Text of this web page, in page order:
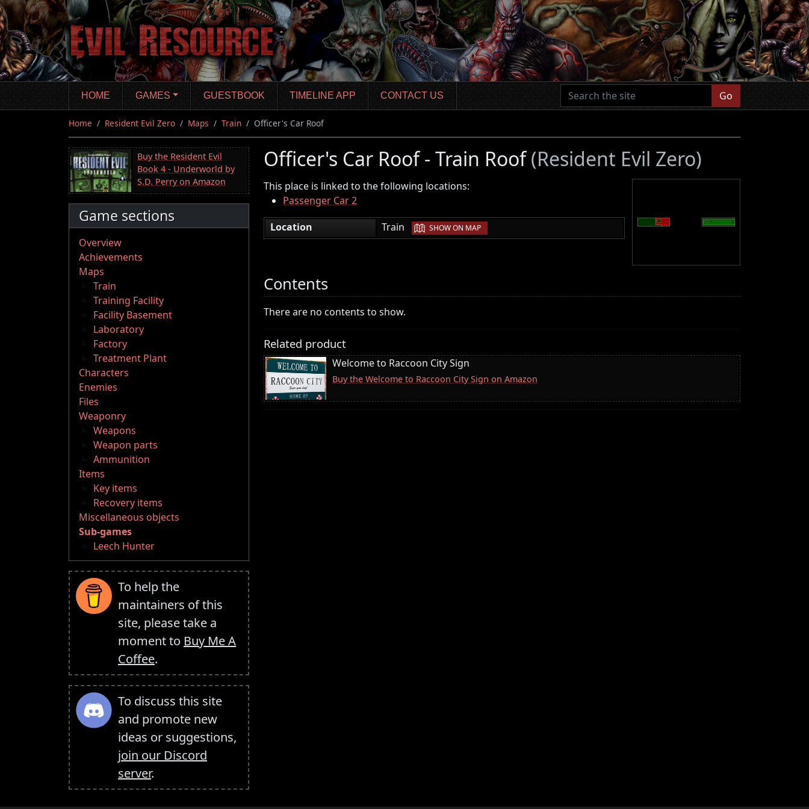
Skip
to
main
content
HOME GAMES GUESTBOOK TIMELINE APP CONTACT US Go
Home Resident Evil Zero Maps Train Officer's Car Roof
Buy the Resident Evil
Book 4 - Underworld by
S.D. Perry on Amazon
Game sections
Overview
Achievements
Maps
Train
Training Facility
Facility Basement
Laboratory
Factory
Treatment Plant
Characters
Enemies
Files
Weaponry
Weapons
Weapon parts
Ammunition
Items
Key items
Recovery items
Miscellaneous objects
Sub-games
Leech Hunter
To help the
maintainers of this
site, please take a
moment to Buy Me A
Coffee.
To discuss this site
and promote new
ideas or suggestions,
join our Discord
server.
Officer's Car Roof - Train Roof(Resident Evil Zero)
This place is linked to the following locations:
Passenger Car 2
Location
Train | SHOW ON MAP
Contents
There are no contents to show.
Related product
Welcome to Raccoon City Sign
Buy the Welcome to Raccoon City Sign on Amazon